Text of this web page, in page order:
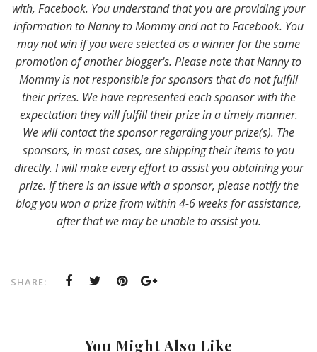
with, Facebook. You understand that you are providing your
information to Nanny to Mommy and not to Facebook. You
may not win if you were selected as a winner for the same
promotion of another blogger's. Please note that Nanny to
Mommy is not responsible for sponsors that do not fulfill
their prizes. We have represented each sponsor with the
expectation they will fulfill their prize in a timely manner.
We will contact the sponsor regarding your prize(s). The
sponsors, in most cases, are shipping their items to you
directly. I will make every effort to assist you obtaining your
prize. If there is an issue with a sponsor, please notify the
blog you won a prize from within 4-6 weeks for assistance,
after that we may be unable to assist you.
SHARE:
You Might Also Like